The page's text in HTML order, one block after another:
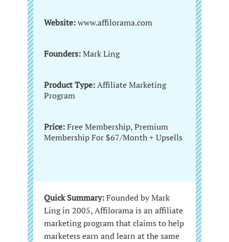
Website:www.affilorama.com
Founders:Mark Ling
Product Type:Affiliate Marketing
Program
Price:Free Membership, Premium
Membership For $67/Month + Upsells
Quick Summary:Founded by Mark
Ling in 2005, Affilorama is an affiliate
marketing program that claims to help
marketers earn and learn at the same